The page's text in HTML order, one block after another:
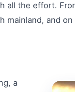
the effort.
mainland, and
a